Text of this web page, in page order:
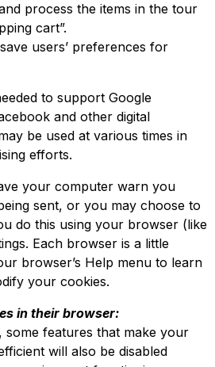
process the items in the tour
cart”.
users’ preferences for
to support Google
and other digital
be used at various times in
efforts.
your computer warn you
sent, or you may choose to
do this using your browser (like
Each browser is a little
browser’s Help menu to learn
your cookies.
in their browser:
some features that make your
will also be disabled